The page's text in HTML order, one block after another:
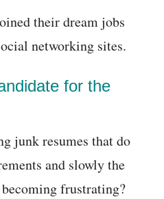
their dream jobs
networking sites.
for the
junk resumes that do
and slowly the
frustrating?